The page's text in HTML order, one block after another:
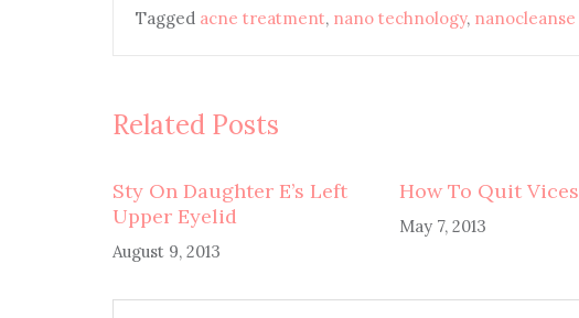
Tagged acne treatment, nano technology, nanocleanse
Related Posts
Sty On Daughter E’s Left
Upper Eyelid
August 9, 2013
How To Quit Vices
May 7, 2013